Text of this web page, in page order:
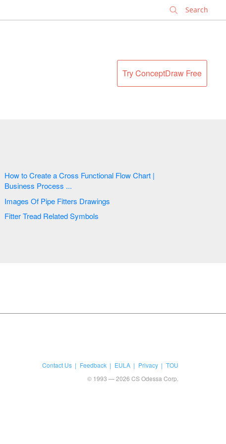
Try ConceptDraw Free
How to Create a Cross Functional Flow Chart |
Business Process ...
Images Of Pipe Fitters Drawings
Fitter Tread Related Symbols
Contact Us Feedback EULA Privacy
TOU
© 1993 — 2026 CS Odessa Corp.